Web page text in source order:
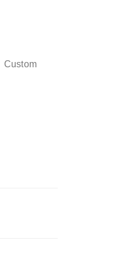
Custom